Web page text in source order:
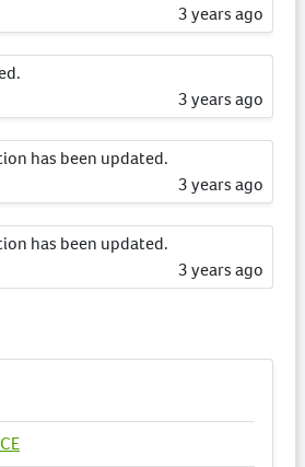
3 years ago
3 years ago
has been updated.
3 years ago
has been updated.
3 years ago